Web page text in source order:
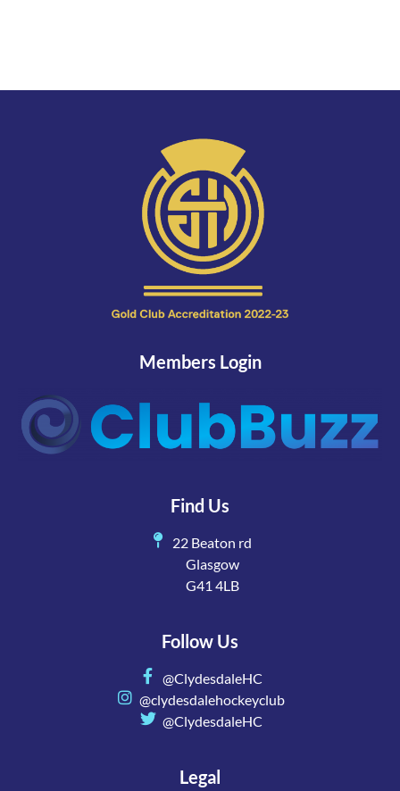
Members Login
Find Us
22 Beaton rd
Glasgow
G41 4LB
Follow Us
@ClydesdaleHC
@clydesdalehockeyclub
@ClydesdaleHC
Legal